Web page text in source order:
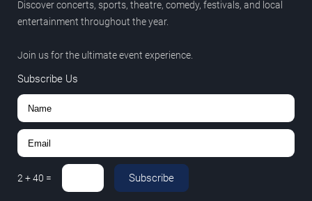
Discover concerts, sports, theatre, comedy, festivals, and local
entertainment throughout the year.
Join us for the ultimate event experience.
Subscribe Us
2+40 = Subscribe